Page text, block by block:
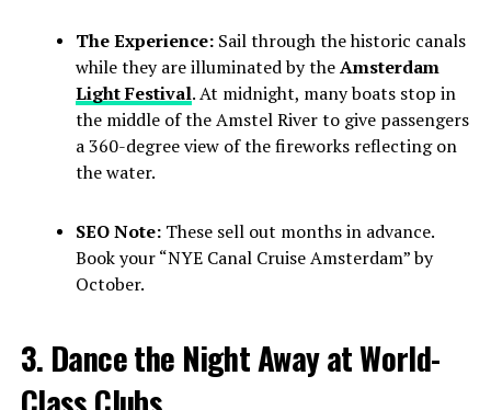
The Experience:Sail through the historic canals
while they are illuminated by theAmsterdam
Light Festival. At midnight, many boats stop in
the middle of the Amstel River to give passengers
a 360-degree view of the fireworks reflecting on
the water.
SEO Note:These sell out months in advance.
Book your “NYE Canal Cruise Amsterdam” by
October.
3. Dance the Night Away at World-
Class Clubs